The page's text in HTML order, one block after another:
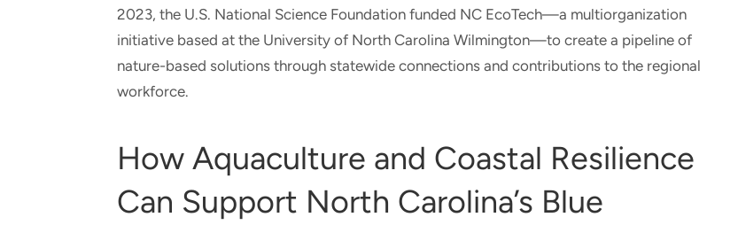
2023, the U.S. National Science Foundation funded NC EcoTech—a multiorganization
initiative based at the University of North Carolina Wilmington—to create a pipeline of
nature-based solutions through statewide connections and contributions to the regional
workforce.
How Aquaculture and Coastal Resilience
Can Support North Carolina’s Blue